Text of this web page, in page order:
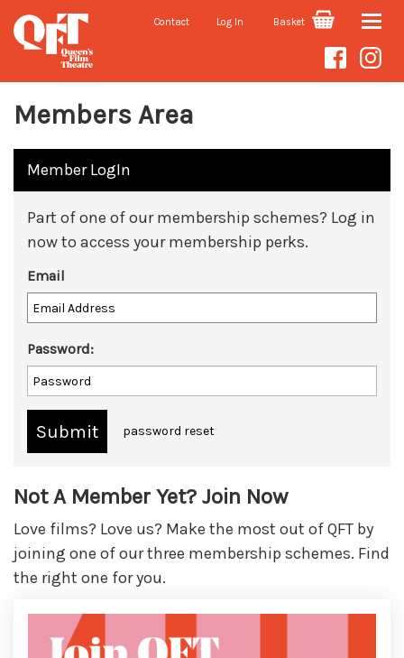
Contact Log In Basket Toggle
Members Area
Member LogIn
Part of one of our membership schemes? Log in
now to access your membership perks.
Email
Password:
password reset
Not A Member Yet? Join Now
Love films? Love us? Make the most out of QFT by
joining one of our three membership schemes. Find
the right one for you.